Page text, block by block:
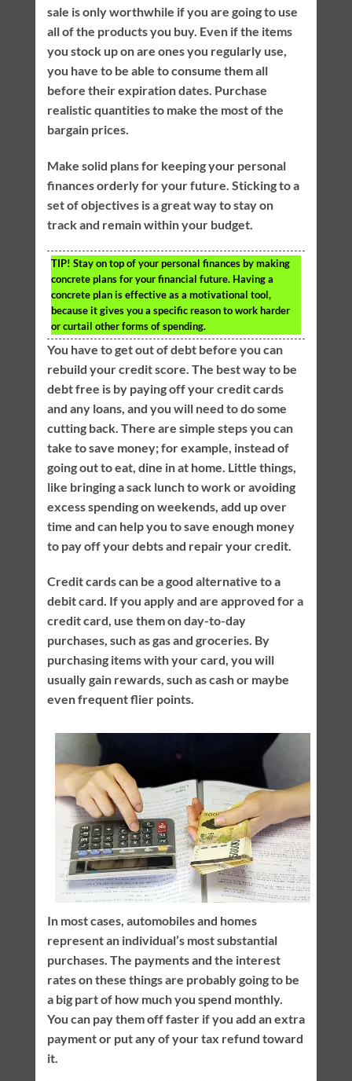
sale is only worthwhile if you are going to use
all of the products you buy. Even if the items
you stock up on are ones you regularly use,
you have to be able to consume them all
before their expiration dates. Purchase
realistic quantities to make the most of the
bargain prices.
Make solid plans for keeping your personal
finances orderly for your future. Sticking to a
set of objectives is a great way to stay on
track and remain within your budget.
TIP! Stay on top of your personal finances by making
concrete plans for your financial future. Having a
concrete plan is effective as a motivational tool,
because it gives you a specific reason to work harder
or curtail other forms of spending.
You have to get out of debt before you can
rebuild your credit score. The best way to be
debt free is by paying off your credit cards
and any loans, and you will need to do some
cutting back. There are simple steps you can
take to save money; for example, instead of
going out to eat, dine in at home. Little things,
like bringing a sack lunch to work or avoiding
excess spending on weekends, add up over
time and can help you to save enough money
to pay off your debts and repair your credit.
Credit cards can be a good alternative to a
debit card. If you apply and are approved for a
credit card, use them on day-to-day
purchases, such as gas and groceries. By
purchasing items with your card, you will
usually gain rewards, such as cash or maybe
even frequent flier points.
In most cases, automobiles and homes
represent an individual’s most substantial
purchases. The payments and the interest
rates on these things are probably going to be
a big part of how much you spend monthly.
You can pay them off faster if you add an extra
payment or put any of your tax refund toward
it.